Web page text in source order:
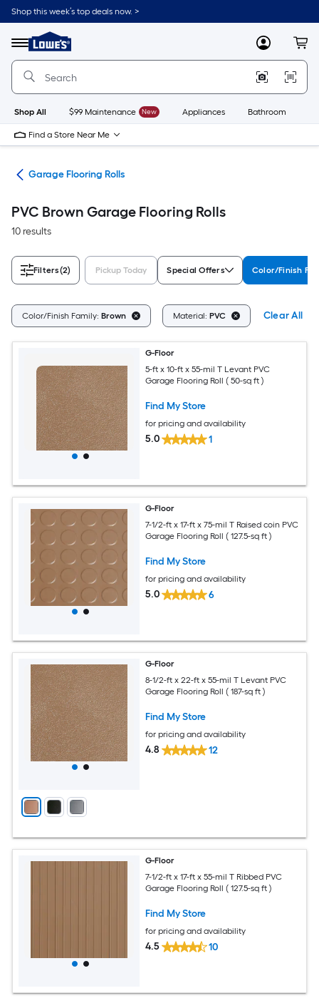
Skip
to
content
Shop this week’s top deals now. >
Menu
Link
to
Lowe's
Improvement
Home
Page
MyLowes
Shop All $99 Maintenance New Appliances Bathroom
Find a Store Near Me
Garage Flooring Rolls
PVC Brown Garage Flooring Rolls
10 results
Filters(2) Pickup Today Special Offers Color/Finish
Color/Finish Family: Brown Material: PVC Clear All
G-Floor
5-ft x 10-ft x 55-mil T Levant PVC
Garage Flooring Roll ( 50-sq ft )
Find My Store
for pricing and availability
5.0 1
G-Floor
7-1/2-ft x 17-ft x 75-mil T Raised coin PVC
Garage Flooring Roll ( 127.5-sq ft )
Find My Store
for pricing and availability
5.0 6
G-Floor
8-1/2-ft x 22-ft x 55-mil T Levant PVC
Garage Flooring Roll ( 187-sq ft )
Find My Store
for pricing and availability
4.8 12
G-Floor
7-1/2-ft x 17-ft x 55-mil T Ribbed PVC
Garage Flooring Roll ( 127.5-sq ft )
Find My Store
for pricing and availability
4.5 10